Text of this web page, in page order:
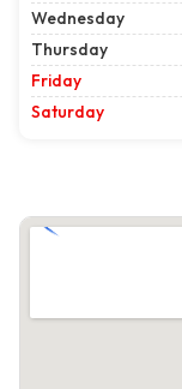
Wednesday
Thursday
Friday
Saturday